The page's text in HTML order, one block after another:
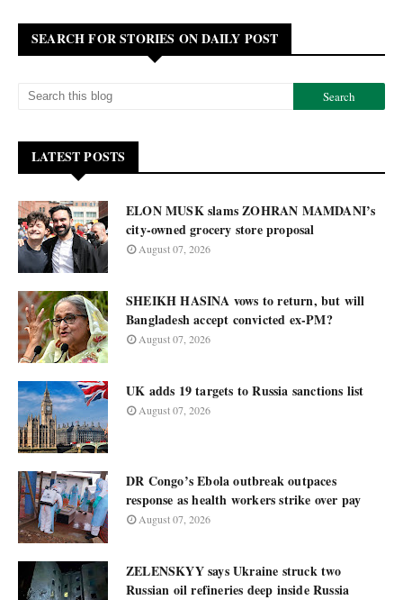
SEARCH FOR STORIES ON DAILY POST
LATEST POSTS
ELON MUSK slams ZOHRAN MAMDANI’s
city-owned grocery store proposal
August 07, 2026
SHEIKH HASINA vows to return, but will
Bangladesh accept convicted ex-PM?
August 07, 2026
UK adds 19 targets to Russia sanctions list
August 07, 2026
DR Congo’s Ebola outbreak outpaces
response as health workers strike over pay
August 07, 2026
ZELENSKYY says Ukraine struck two
Russian oil refineries deep inside Russia